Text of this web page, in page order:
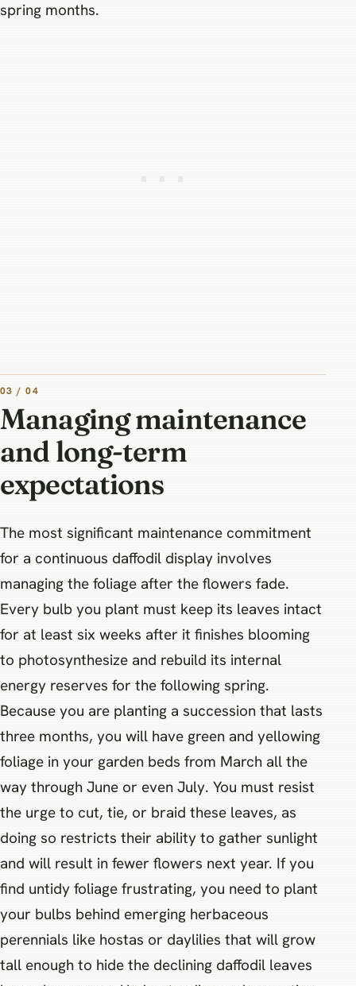
spring months.
03 / 04
Managing maintenance
and long-term
expectations
The most significant maintenance commitment
for a continuous daffodil display involves
managing the foliage after the flowers fade.
Every bulb you plant must keep its leaves intact
for at least six weeks after it finishes blooming
to photosynthesize and rebuild its internal
energy reserves for the following spring.
Because you are planting a succession that lasts
three months, you will have green and yellowing
foliage in your garden beds from March all the
way through June or even July. You must resist
the urge to cut, tie, or braid these leaves, as
doing so restricts their ability to gather sunlight
and will result in fewer flowers next year. If you
find untidy foliage frustrating, you need to plant
your bulbs behind emerging herbaceous
perennials like hostas or daylilies that will grow
tall enough to hide the declining daffodil leaves